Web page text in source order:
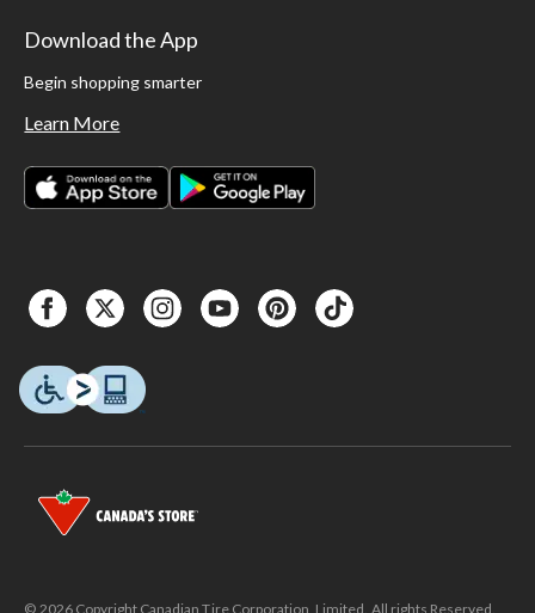
Download the App
Begin shopping smarter
Learn More
© 2026 Copyright Canadian Tire Corporation, Limited. All rights Reserved.